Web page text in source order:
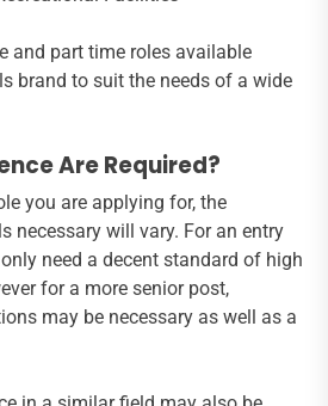
and part time roles available
brand to suit the needs of a wide
Are Required?
you are applying for, the
necessary will vary. For an entry
need a decent standard of high
for a more senior post,
may be necessary as well as a